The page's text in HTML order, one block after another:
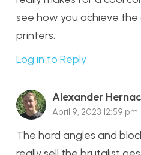
see how you achieve
printers.
Log in to Reply
Alexander
April 9, 2023 12:59 pm
The hard angles and